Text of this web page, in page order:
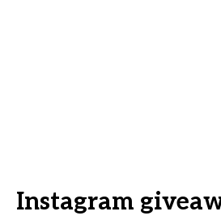
Instagram